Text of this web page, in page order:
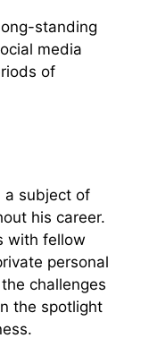
standing
media
of
a subject of
his career.
with fellow
personal
challenges
the spotlight